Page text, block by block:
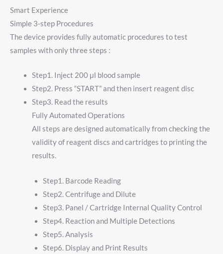
Smart Experience
Simple 3-step Procedures
The device provides fully automatic procedures to test
samples with only three steps :
Step1. Inject 200 μl blood sample
Step2. Press “START” and then insert reagent disc
Step3. Read the results
Fully Automated Operations
All steps are designed automatically from checking the
validity of reagent discs and cartridges to printing the
results.
Step1. Barcode Reading
Step2. Centrifuge and Dilute
Step3. Panel / Cartridge Internal Quality Control
Step4. Reaction and Multiple Detections
Step5. Analysis
Step6. Display and Print Results